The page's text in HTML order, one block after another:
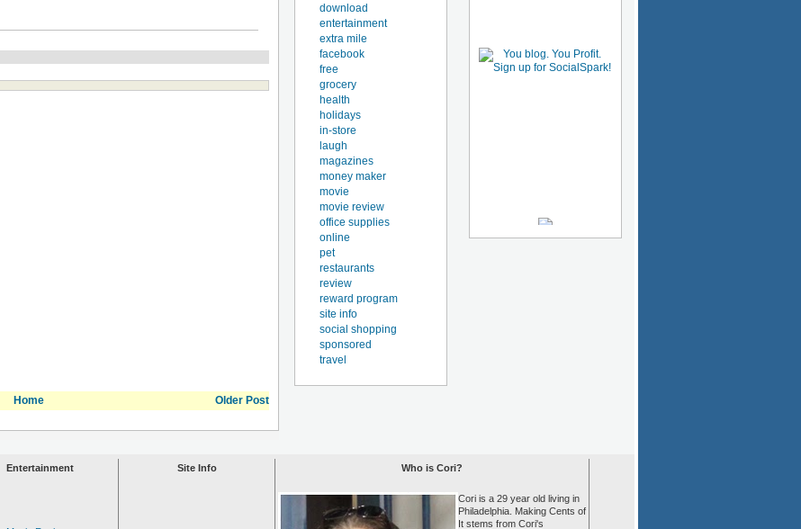
Older Post
Home
download
entertainment
extra mile
facebook
free
grocery
health
holidays
in-store
laugh
magazines
money maker
movie
movie review
office supplies
online
pet
restaurants
review
reward program
site info
social shopping
sponsored
travel
Entertainment Site Info Who is Cori?
Cori is a 29 year old living in
Philadelphia. Making Cents of
It stems from Cori's